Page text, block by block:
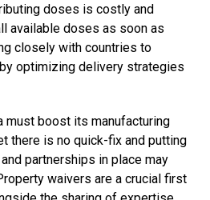
doses is costly and
available doses as soon as
closely with countries to
optimizing delivery strategies
must boost its manufacturing
there is no quick-fix and putting
partnerships in place may
waivers are a crucial first